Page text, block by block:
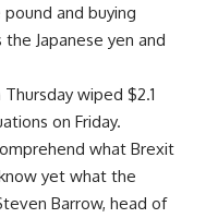
and buying
Japanese yen and
wiped $2.1
on Friday.
what Brexit
yet what the
Barrow, head of